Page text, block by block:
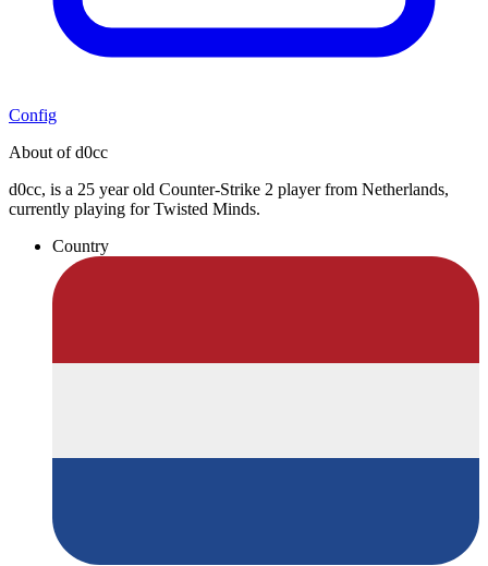
Config
About of d0cc
d0cc, is a 25 year old Counter-Strike 2 player from Netherlands,
currently playing for Twisted Minds.
Country